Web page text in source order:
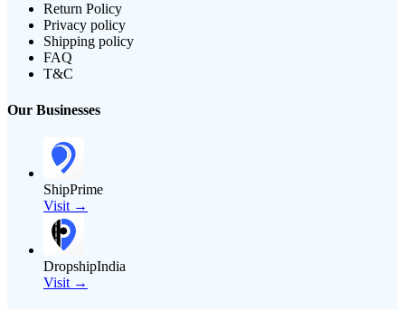
Return Policy
Privacy policy
Shipping policy
FAQ
T&C
Our Businesses
ShipPrime
Visit →
DropshipIndia
Visit →